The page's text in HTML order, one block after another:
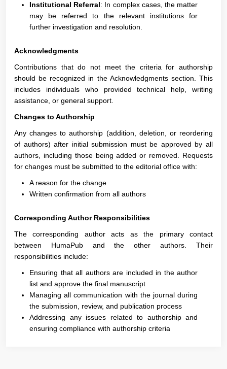
Institutional Referral: In complex cases, the matter
may be referred to the relevant institutions for
further investigation and resolution.
Acknowledgments
Contributions that do not meet the criteria for authorship
should be recognized in the Acknowledgments section. This
includes individuals who provided technical help, writing
assistance, or general support.
Changes to Authorship
Any changes to authorship (addition, deletion, or reordering
of authors) after initial submission must be approved by all
authors, including those being added or removed. Requests
for changes must be submitted to the editorial office with:
A reason for the change
Written confirmation from all authors
Corresponding Author Responsibilities
The corresponding author acts as the primary contact
between HumaPub and the other authors. Their
responsibilities include:
Ensuring that all authors are included in the author
list and approve the final manuscript
Managing all communication with the journal during
the submission, review, and publication process
Addressing any issues related to authorship and
ensuring compliance with authorship criteria